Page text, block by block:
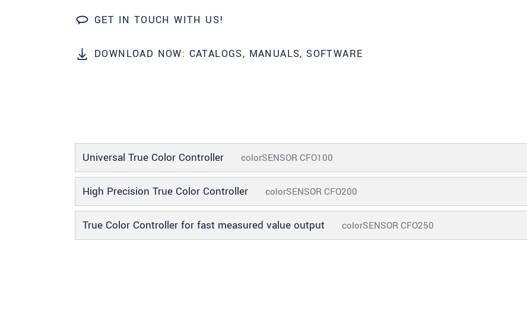
GET IN TOUCH WITH US!
DOWNLOAD NOW: CATALOGS, MANUALS, SOFTWARE
Universal True Color Controller colorSENSOR CFO100
High Precision True Color Controller colorSENSOR CFO200
True Color Controller for fast measured value output colorSENSOR CFO250
Message*
Please keep me informed about product innovations by e-mail.